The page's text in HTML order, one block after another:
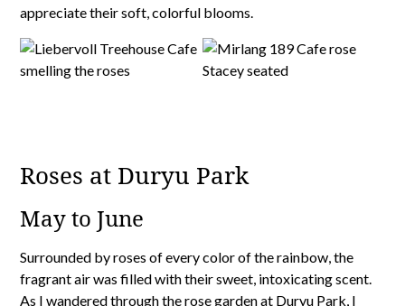
appreciate their soft, colorful blooms.
Roses at Duryu Park
May to June
Surrounded by roses of every color of the rainbow, the
fragrant air was filled with their sweet, intoxicating scent.
As I wandered through the rose garden at Duryu Park , I